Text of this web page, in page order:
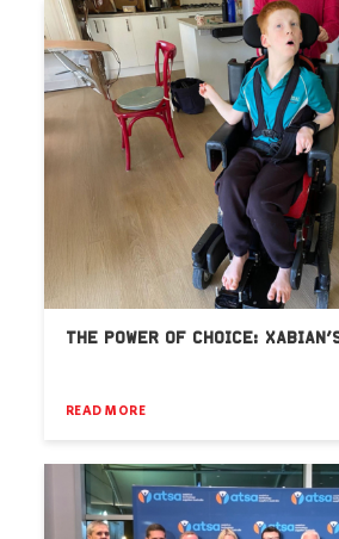
THE POWER OF CHOICE:
READ MORE